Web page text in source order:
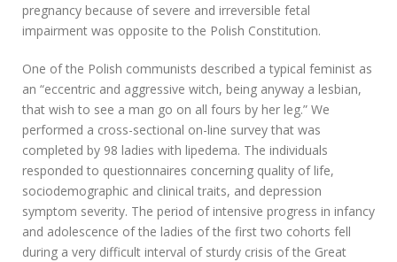
pregnancy because of severe and irreversible fetal
impairment was opposite to the Polish Constitution.
One of the Polish communists described a typical feminist as
an “eccentric and aggressive witch, being anyway a lesbian,
that wish to see a man go on all fours by her leg.” We
performed a cross-sectional on-line survey that was
completed by 98 ladies with lipedema. The individuals
responded to questionnaires concerning quality of life,
sociodemographic and clinical traits, and depression
symptom severity. The period of intensive progress in infancy
and adolescence of the ladies of the first two cohorts fell
during a very difficult interval of sturdy crisis of the Great